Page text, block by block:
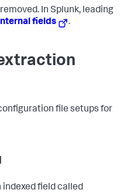
In Splunk, leading
fields .
file setups for
indexed field called